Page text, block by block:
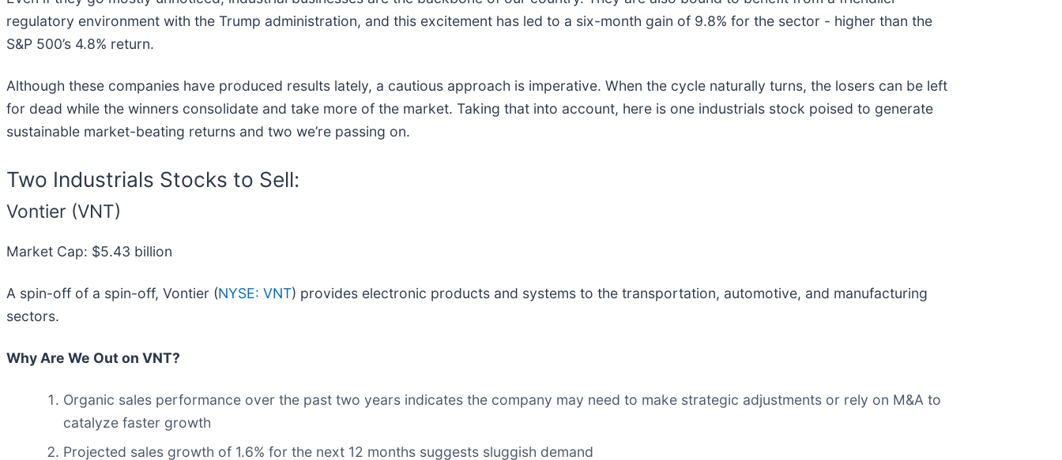
regulatory environment with the Trump administration, and this excitement has led to a six-month gain of 9.8% for the sector - higher than the
S&P 500’s 4.8% return.
Although these companies have produced results lately, a cautious approach is imperative. When the cycle naturally turns, the losers can be left
for dead while the winners consolidate and take more of the market. Taking that into account, here is one industrials stock poised to generate
sustainable market-beating returns and two we’re passing on.
Two Industrials Stocks to Sell:
Vontier (VNT)
Market Cap: $5.43 billion
A spin-off of a spin-off, Vontier (NYSE: VNT) provides electronic products and systems to the transportation, automotive, and manufacturing
sectors.
Why Are We Out on VNT?
Organic sales performance over the past two years indicates the company may need to make strategic adjustments or rely on M&A to
catalyze faster growth
Projected sales growth of 1.6% for the next 12 months suggests sluggish demand